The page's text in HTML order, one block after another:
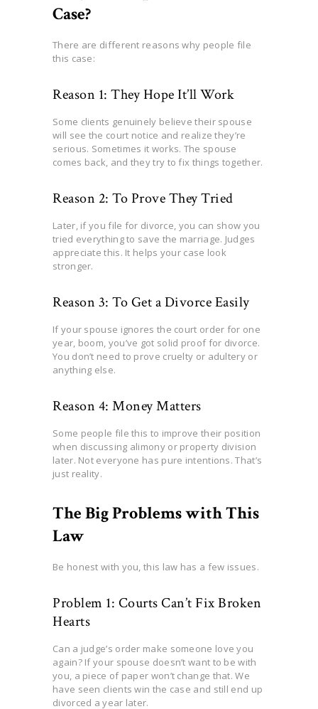
Case?
There are different reasons why people file
this case:
Reason 1: They Hope It’ll Work
Some clients genuinely believe their spouse
will see the court notice and realize they’re
serious. Sometimes it works. The spouse
comes back, and they try to fix things together.
Reason 2: To Prove They Tried
Later, if you file for divorce, you can show you
tried everything to save the marriage. Judges
appreciate this. It helps your case look
stronger.
Reason 3: To Get a Divorce Easily
If your spouse ignores the court order for one
year, boom, you’ve got solid proof for divorce.
You don’t need to prove cruelty or adultery or
anything else.
Reason 4: Money Matters
Some people file this to improve their position
when discussing alimony or property division
later. Not everyone has pure intentions. That’s
just reality.
The Big Problems with This
Law
Be honest with you, this law has a few issues.
Problem 1: Courts Can’t Fix Broken
Hearts
Can a judge’s order make someone love you
again? If your spouse doesn’t want to be with
you, a piece of paper won’t change that. We
have seen clients win the case and still end up
divorced a year later.